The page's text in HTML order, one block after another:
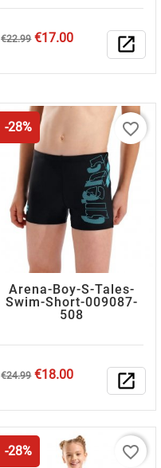
Regular
€22.99 Price
€17.00 open_in_new
-28%
Arena-Boy-S-Tales-
Swim-Short-009087-
508
Regular
€24.99 Price
€18.00 open_in_new
favorite_border
-28% favorite_border